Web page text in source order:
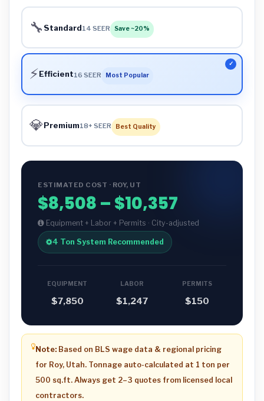
🔧 Standard14 SEER Save ~20%
⚡Efficient16 SEER Most Popular
💎Premium18+ SEER Best Quality
ESTIMATED COST · ROY, UT
$8,508 – $10,357
Equipment + Labor + Permits · City-adjusted
4 Ton System Recommended
EQUIPMENT
$7,850
LABOR
$1,247
PERMITS
$150
Note: Based on BLS wage data & regional pricing
for Roy, Utah. Tonnage auto-calculated at 1 ton per
500 sq.ft. Always get 2–3 quotes from licensed local
contractors.